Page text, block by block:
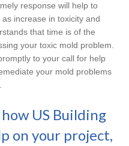
response will help to
increase in toxicity and
that time is of the
your toxic mold problem.
to your call for help
your mold problems
US Building
on your project,